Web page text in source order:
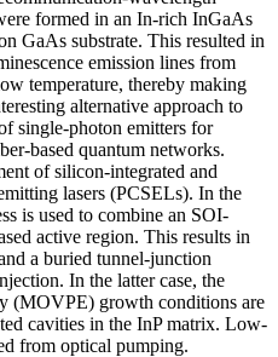
formed in an In-rich InGaAs
GaAs substrate. This resulted in
emission lines from
temperature, thereby making
alternative approach to
single-photon emitters for
based quantum networks.
of silicon-integrated and
lasers (PCSELs). In the
is used to combine an SOI-
active region. This results in
a buried tunnel-junction
In the latter case, the
(MOVPE) growth conditions are
cavities in the InP matrix. Low-
from optical pumping.